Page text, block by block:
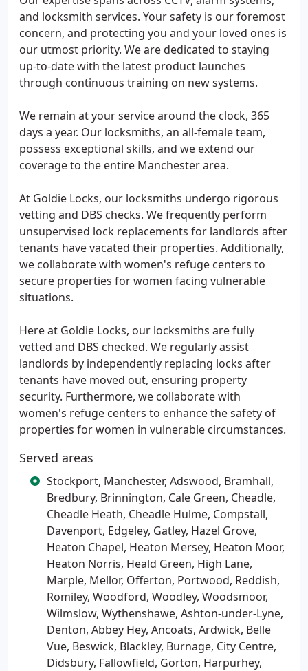
and locksmith services. Your safety is our foremost
concern, and protecting you and your loved ones is
our utmost priority. We are dedicated to staying
up-to-date with the latest product launches
through continuous training on new systems.
We remain at your service around the clock, 365
days a year. Our locksmiths, an all-female team,
possess exceptional skills, and we extend our
coverage to the entire Manchester area.
At Goldie Locks, our locksmiths undergo rigorous
vetting and DBS checks. We frequently perform
unsupervised lock replacements for landlords after
tenants have vacated their properties. Additionally,
we collaborate with women's refuge centers to
secure properties for women facing vulnerable
situations.
Here at Goldie Locks, our locksmiths are fully
vetted and DBS checked. We regularly assist
landlords by independently replacing locks after
tenants have moved out, ensuring property
security. Furthermore, we collaborate with
women's refuge centers to enhance the safety of
properties for women in vulnerable circumstances.
Served areas
Stockport, Manchester, Adswood, Bramhall,
Bredbury, Brinnington, Cale Green, Cheadle,
Cheadle Heath, Cheadle Hulme, Compstall,
Davenport, Edgeley, Gatley, Hazel Grove,
Heaton Chapel, Heaton Mersey, Heaton Moor,
Heaton Norris, Heald Green, High Lane,
Marple, Mellor, Offerton, Portwood, Reddish,
Romiley, Woodford, Woodley, Woodsmoor,
Wilmslow, Wythenshawe, Ashton-under-Lyne,
Denton, Abbey Hey, Ancoats, Ardwick, Belle
Vue, Beswick, Blackley, Burnage, City Centre,
Didsbury, Fallowfield, Gorton, Harpurhey,